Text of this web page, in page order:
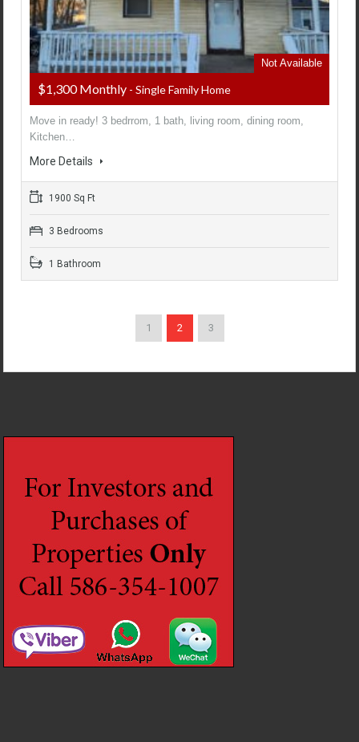
Not Available
$1,300 Monthly - Single Family Home
Move in ready! 3 bedrrom, 1 bath, living room, dining room,
Kitchen…
More Details
1900 Sq Ft
3 Bedrooms
1 Bathroom
1 2 3